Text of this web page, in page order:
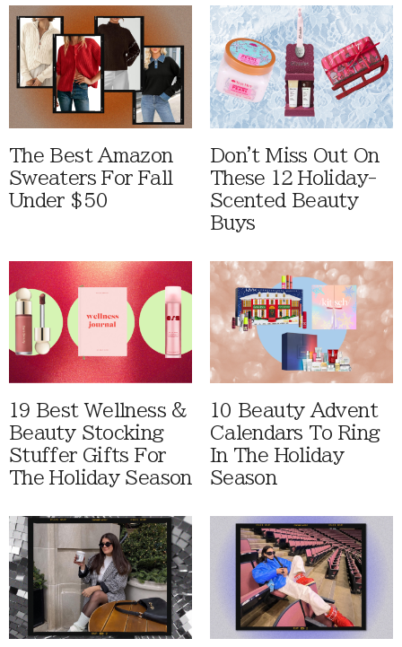
The Best Amazon
Sweaters For Fall
Under $50
Don't Miss Out On
These 12 Holiday-
Scented Beauty
Buys
19 Best Wellness &
Beauty Stocking
Stuffer Gifts For
The Holiday Season
10 Beauty Advent
Calendars To Ring
In The Holiday
Season